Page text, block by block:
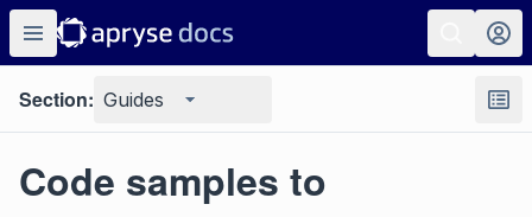
Section: Guides
Code samples to